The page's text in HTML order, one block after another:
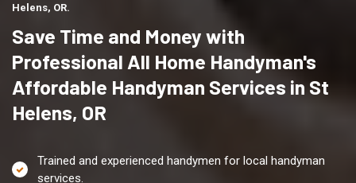
Helens, OR.
Save Time and Money with
Professional All Home Handyman's
Affordable Handyman Services in St
Helens, OR
Trained and experienced handymen for local handyman
services.